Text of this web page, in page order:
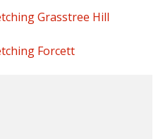
Grasstree Hill
Forcett